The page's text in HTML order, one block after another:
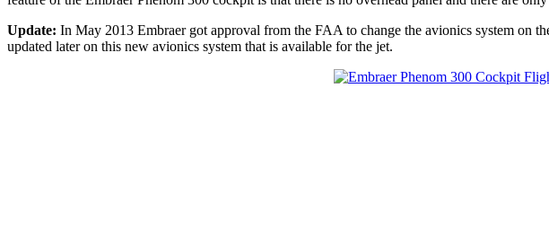
Update: In May 2013 Embraer got approval from the FAA to change the avionics system on
updated later on this new avionics system that is available for the jet.